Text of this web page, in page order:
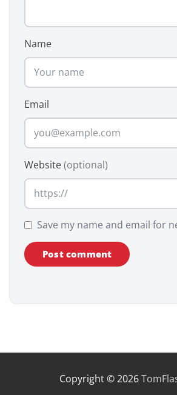
Name
Email
Website(optional)
Save my name and email for
Copyright © 2026